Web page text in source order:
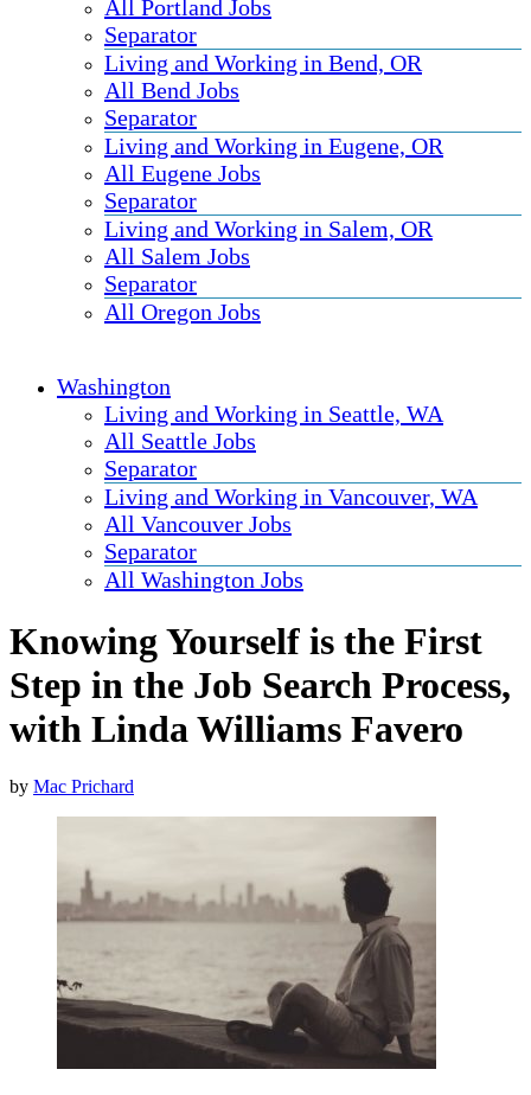
All Portland Jobs
Separator
Living and Working in Bend, OR
All Bend Jobs
Separator
Living and Working in Eugene, OR
All Eugene Jobs
Separator
Living and Working in Salem, OR
All Salem Jobs
Separator
All Oregon Jobs
Washington
Living and Working in Seattle, WA
All Seattle Jobs
Separator
Living and Working in Vancouver, WA
All Vancouver Jobs
Separator
All Washington Jobs
Knowing Yourself is the First
Step in the Job Search Process,
with Linda Williams Favero
by Mac Prichard